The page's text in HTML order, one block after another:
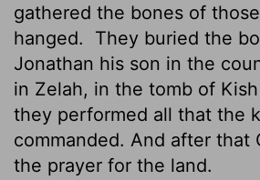
gathered the bones of
hanged.
They buried the
Jonathan his son in the
in Zelah, in the tomb of
they performed all that the
commanded. And after that
the prayer for the land.